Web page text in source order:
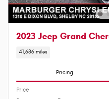
2023 Jeep Grand
41,686 miles
Pricing
Price